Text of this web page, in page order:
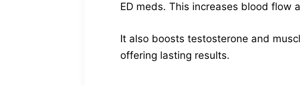
ED meds. This increases blood flow
It also boosts testosterone and
offering lasting results.